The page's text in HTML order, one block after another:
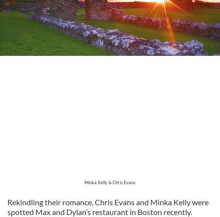
Minka Kelly & Chris Evans
Rekindling their romance, Chris Evans and Minka Kelly were
spotted Max and Dylan’s restaurant in Boston recently.